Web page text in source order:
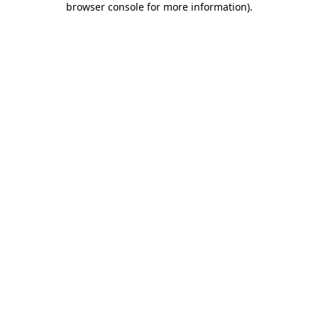
browser console for more information).